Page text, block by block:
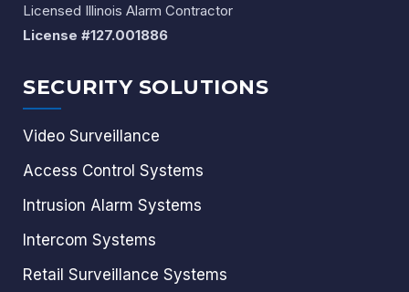
Licensed Illinois Alarm Contractor
License #127.001886
SECURITY SOLUTIONS
Video Surveillance
Access Control Systems
Intrusion Alarm Systems
Intercom Systems
Retail Surveillance Systems